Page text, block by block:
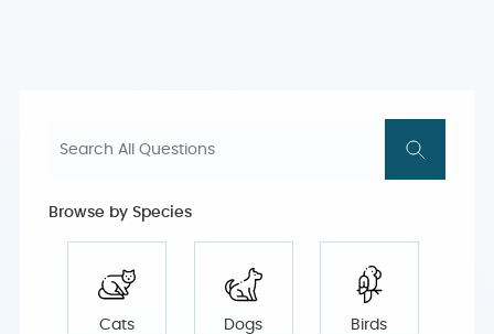
Browse by Species
Cats Dogs Birds